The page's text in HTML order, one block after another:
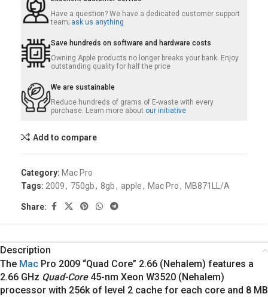
Have a question? We have a dedicated customer support
team; ask us anything
Save hundreds on software and hardware costs
Owning Apple products no longer breaks your bank. Enjoy
outstanding quality for half the price
We are sustainable
Reduce hundreds of grams of E-waste with every
purchase. Learn more about our initiative
Add to compare
Category: Mac Pro
Tags: 2009, 750gb, 8gb, apple, Mac Pro, MB871LL/A
Share:
Description
The Mac Pro 2009 “Quad Core” 2.66 (Nehalem) features a
2.66 GHz Quad-Core45-nm Xeon W3520 (Nehalem)
processor with 256k of level 2 cache for each core and 8 MB